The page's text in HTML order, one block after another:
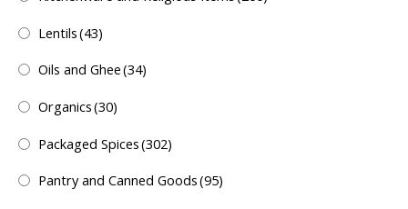
Lentils(43)
Oils and Ghee(34)
Organics(30)
Packaged Spices(302)
Pantry and Canned Goods(95)